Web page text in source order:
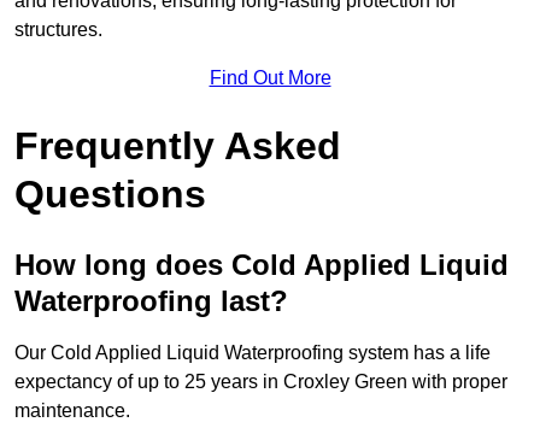
structures.
Find Out More
Frequently Asked
Questions
How long does Cold Applied Liquid
Waterproofing last?
Our Cold Applied Liquid Waterproofing system has a life
expectancy of up to 25 years in Croxley Green with proper
maintenance.